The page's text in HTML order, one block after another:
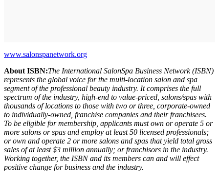
www.salonspanetwork.org
About ISBN:The International SalonSpa Business Network (ISBN)
represents the global voice for the multi-location salon and spa
segment of the professional beauty industry. It comprises the full
spectrum of the industry, high-end to value-priced, salons/spas with
thousands of locations to those with two or three, corporate-owned
to individually-owned, franchise companies and their franchisees.
To be eligible for membership, applicants must own or operate 5 or
more salons or spas and employ at least 50 licensed professionals;
or own and operate 2 or more salons and spas that yield total gross
sales of at least $3 million annually; or franchisors in the industry.
Working together, the ISBN and its members can and will effect
positive change for business and the industry.